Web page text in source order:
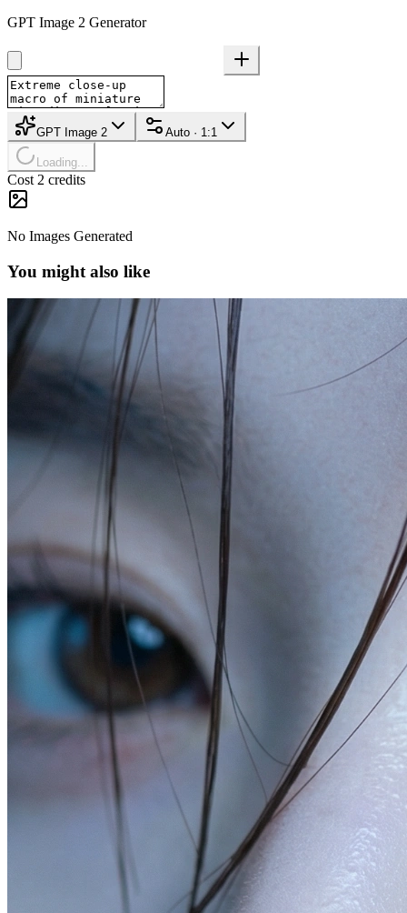
GPT Image 2 Generator
GPT Image 2 Auto · 1:1
Loading...
Cost 2 credits
No Images Generated
You might also like